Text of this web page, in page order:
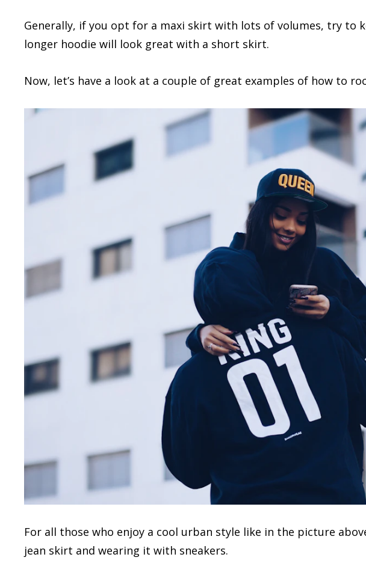
Generally, if you opt for a maxi skirt with lots of volumes, try to
longer hoodie will look great with a short skirt.
Now, let’s have a look at a couple of great examples of how to
For all those who enjoy a cool urban style like in the picture
jean skirt and wearing it with sneakers.